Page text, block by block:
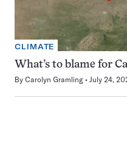
CLIMATE
What’s to blame for
By Carolyn Gramling July 24,